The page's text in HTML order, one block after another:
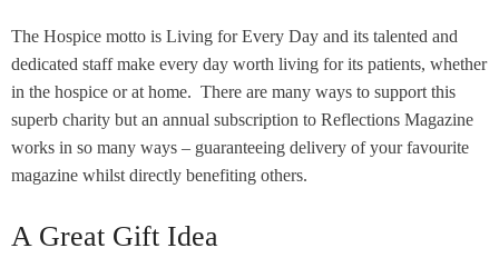
The Hospice motto is Living for Every Day and its talented and
dedicated staff make every day worth living for its patients, whether
in the hospice or at home. There are many ways to support this
superb charity but an annual subscription to Reflections Magazine
works in so many ways – guaranteeing delivery of your favourite
magazine whilst directly benefiting others.
A Great Gift Idea